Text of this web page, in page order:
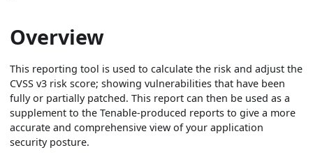
Overview
This reporting tool is used to calculate the risk and adjust the
CVSS v3 risk score; showing vulnerabilities that have been
fully or partially patched. This report can then be used as a
supplement to the Tenable-produced reports to give a more
accurate and comprehensive view of your application
security posture.